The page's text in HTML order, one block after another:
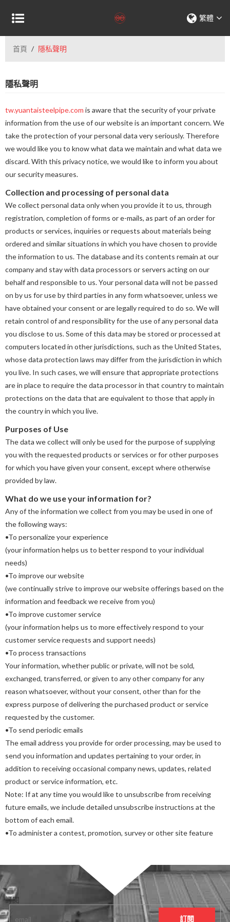
繁體
首頁 / 隱私聲明
隱私聲明
tw.yuantaisteelpipe.com is aware that the security of your private
information from the use of our website is an important concern. We
take the protection of your personal data very seriously. Therefore
we would like you to know what data we maintain and what data we
discard. With this privacy notice, we would like to inform you about
our security measures.
Collection and processing of personal data
We collect personal data only when you provide it to us, through
registration, completion of forms or e-mails, as part of an order for
products or services, inquiries or requests about materials being
ordered and similar situations in which you have chosen to provide
the information to us. The database and its contents remain at our
company and stay with data processors or servers acting on our
behalf and responsible to us. Your personal data will not be passed
on by us for use by third parties in any form whatsoever, unless we
have obtained your consent or are legally required to do so. We will
retain control of and responsibility for the use of any personal data
you disclose to us. Some of this data may be stored or processed at
computers located in other jurisdictions, such as the United States,
whose data protection laws may differ from the jurisdiction in which
you live. In such cases, we will ensure that appropriate protections
are in place to require the data processor in that country to maintain
protections on the data that are equivalent to those that apply in
the country in which you live.
Purposes of Use
The data we collect will only be used for the purpose of supplying
you with the requested products or services or for other purposes
for which you have given your consent, except where otherwise
provided by law.
What do we use your information for?
Any of the information we collect from you may be used in one of
the following ways:
•To personalize your experience
(your information helps us to better respond to your individual
needs)
•To improve our website
(we continually strive to improve our website offerings based on the
information and feedback we receive from you)
•To improve customer service
(your information helps us to more effectively respond to your
customer service requests and support needs)
•To process transactions
Your information, whether public or private, will not be sold,
exchanged, transferred, or given to any other company for any
reason whatsoever, without your consent, other than for the
express purpose of delivering the purchased product or service
requested by the customer.
•To send periodic emails
The email address you provide for order processing, may be used to
send you information and updates pertaining to your order, in
addition to receiving occasional company news, updates, related
product or service information, etc.
Note: If at any time you would like to unsubscribe from receiving
future emails, we include detailed unsubscribe instructions at the
bottom of each email.
•To administer a contest, promotion, survey or other site feature
訂閱